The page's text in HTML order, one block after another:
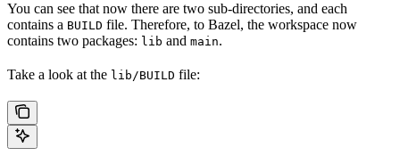
You can see that now there are two sub-directories, and each
contains a BUILD file. Therefore, to Bazel, the workspace now
contains two packages: lib and main.
Take a look at the lib/BUILD file: